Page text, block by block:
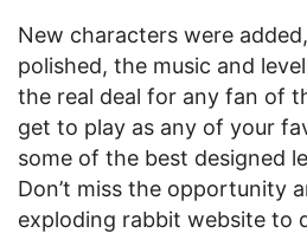
New characters were
polished, the music and
the real deal for any fan of
get to play as any of your
some of the best designed
Don’t miss the opportunity
exploding rabbit website to